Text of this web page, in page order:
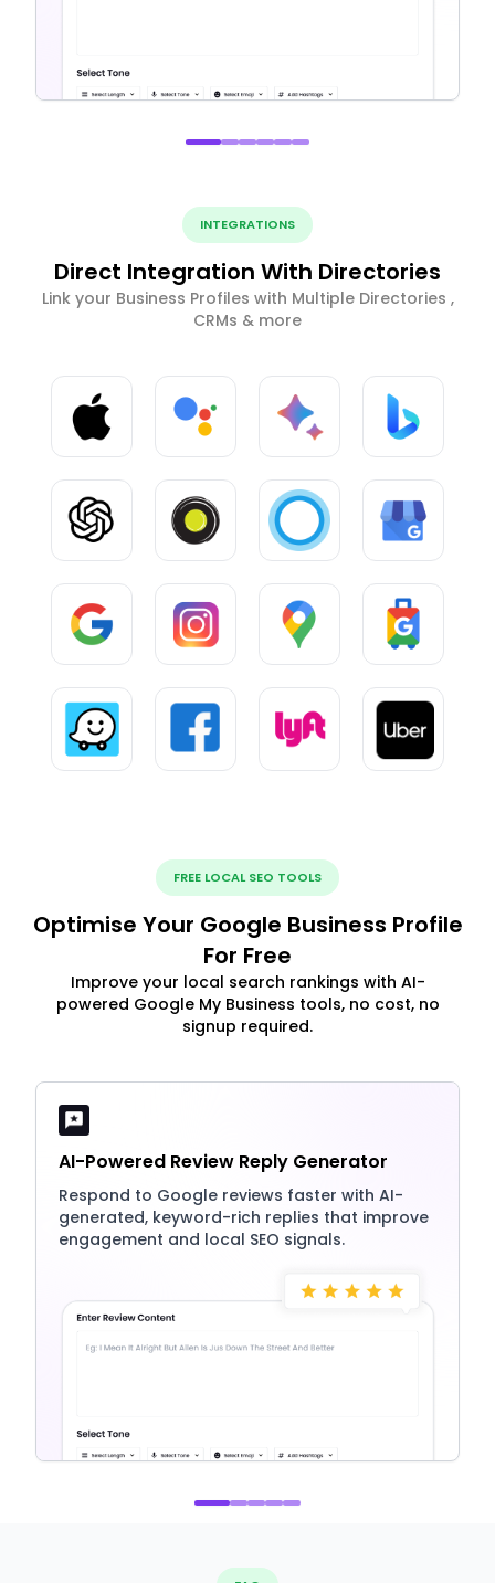
INTEGRATIONS
Direct Integration With Directories
Link your Business Profiles with Multiple Directories ,
CRMs & more
FREE LOCAL SEO TOOLS
Optimise Your Google Business Profile
For Free
Improve your local search rankings with AI-
powered Google My Business tools, no cost, no
signup required.
AI-Powered Review Reply Generator
Respond to Google reviews faster with AI-
generated, keyword-rich replies that improve
engagement and local SEO signals.